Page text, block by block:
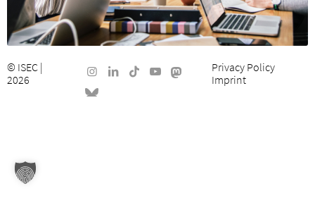
© ISEC |
2026
Privacy Policy
Imprint